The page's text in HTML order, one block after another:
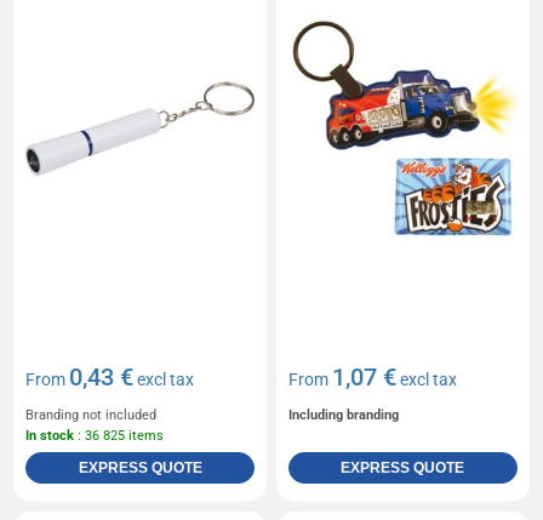
From 0,43 €excl tax
Branding not included
In stock : 36 825 items
EXPRESS QUOTE
From 1,07 €excl tax
Including branding
EXPRESS QUOTE